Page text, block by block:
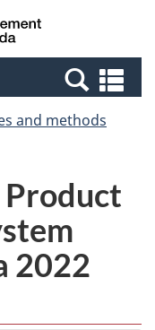
Canada
and methods
2022